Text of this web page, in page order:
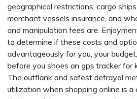
geographical restrictions, cargo
merchant vessels insurance, and
and manipulation fees are.
to determine if these costs and
advantageously for you, your
before you shoes an gps tracker for
The outflank and safest defrayal
utilization when shopping online is a